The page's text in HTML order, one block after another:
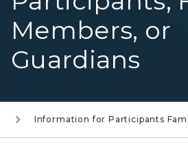
Members, or
Guardians
Information for Participants